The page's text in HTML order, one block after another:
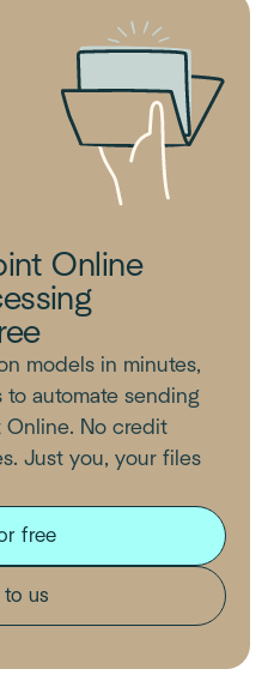
Online
models in minutes,
automate sending
Online. No credit
Just you, your files
free
to us